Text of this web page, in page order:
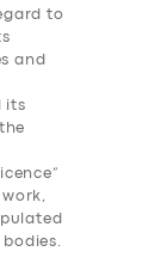
to
and
its